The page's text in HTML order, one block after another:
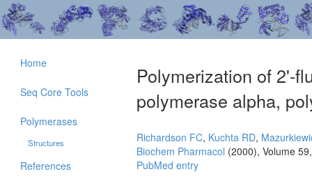
Polymerization of 2'-
polymerase alpha,
Richardson FC, Kuchta RD,
Biochem Pharmacol (2000), Volume
PubMed entry
Home
Seq Core Tools
Polymerases
Structures
References